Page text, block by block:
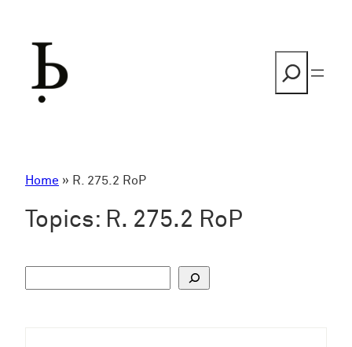
Home » R. 275.2 RoP
Topics: R. 275.2 RoP